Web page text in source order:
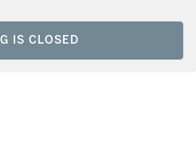
IS CLOSED